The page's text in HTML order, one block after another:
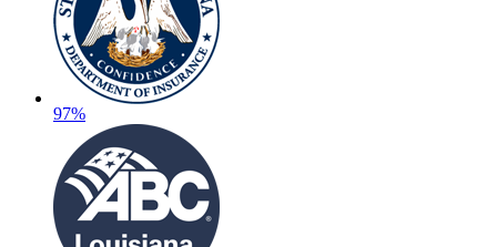
97%